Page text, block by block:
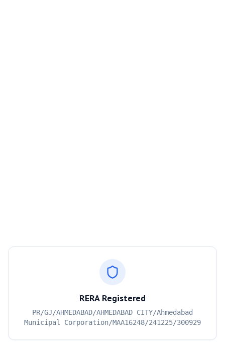
RERA Registered
PR/GJ/AHMEDABAD/AHMEDABAD CITY/Ahmedabad
Municipal Corporation/MAA16248/241225/300929